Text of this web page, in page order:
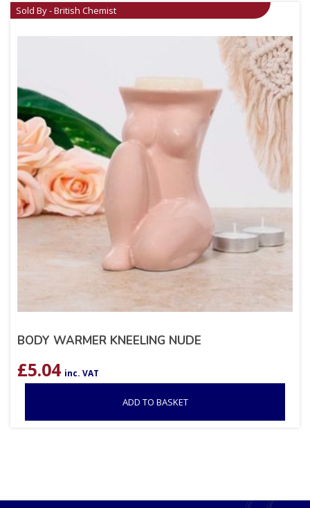
Sold By - British Chemist
BODY WARMER KNEELING NUDE
£5.04 inc. VAT
ADD TO BASKET